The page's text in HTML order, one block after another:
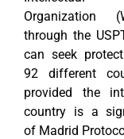
Organization
through the
can seek
92 different
provided the
country is a
of Madrid